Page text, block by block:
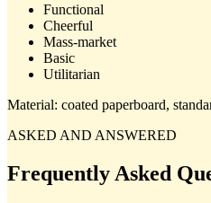
Functional
Cheerful
Mass-market
Basic
Utilitarian
Material: coated paperboard,
ASKED AND ANSWERED
Frequently Asked